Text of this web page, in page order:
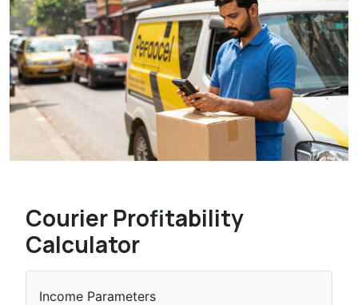
Courier Profitability
Calculator
Income Parameters